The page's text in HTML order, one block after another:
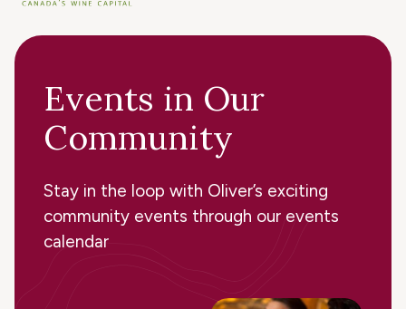
Events in Our
Community
Stay in the loop with Oliver’s exciting
community events through our events
calendar